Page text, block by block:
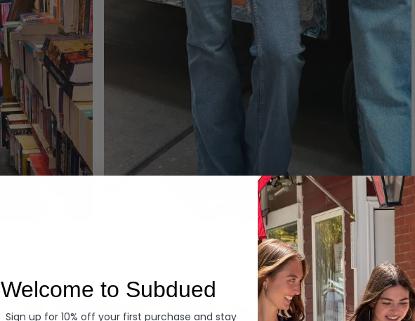
Welcome to Subdued
Sign up for 10% off your first purchase and stay